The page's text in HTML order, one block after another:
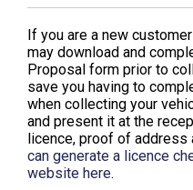
TERMINAL
If you are a new
may download and
Proposal form prior to
save you having to
when collecting your
and present it at the
licence, proof of address
can generate a licence
website here.